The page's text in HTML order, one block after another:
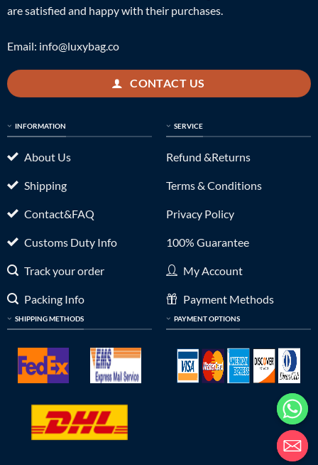
are satisfied and happy with their purchases.
Email: info@luxybag.co
CONTACT US
INFORMATION
About Us
Shipping
Contact&FAQ
Customs Duty Info
Track your order
Packing Info
SHIPPING METHODS
SERVICE
Refund &Returns
Terms & Conditions
Privacy Policy
100% Guarantee
My Account
Payment Methods
PAYMENT OPTIONS